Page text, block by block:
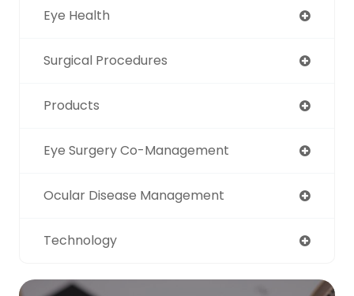
Eye Health
Surgical Procedures
Products
Eye Surgery Co-Management
Ocular Disease Management
Technology